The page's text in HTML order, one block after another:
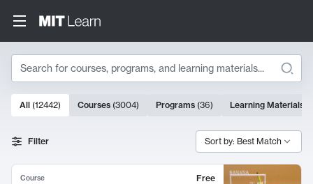
Search
Search Results
10000 results
All (12442) Courses (3004) Programs (36) Learning Materials
Filter Sort by: Best Match
Course
Free